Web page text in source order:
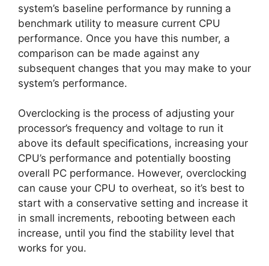
system’s baseline performance by running a
benchmark utility to measure current CPU
performance. Once you have this number, a
comparison can be made against any
subsequent changes that you may make to your
system’s performance.
Overclocking is the process of adjusting your
processor’s frequency and voltage to run it
above its default specifications, increasing your
CPU’s performance and potentially boosting
overall PC performance. However, overclocking
can cause your CPU to overheat, so it’s best to
start with a conservative setting and increase it
in small increments, rebooting between each
increase, until you find the stability level that
works for you.